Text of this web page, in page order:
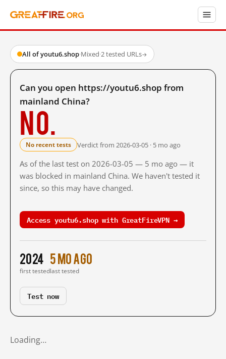
All of youtu6.shop·Mixed·2 tested URLs→
Can you open https://youtu6.shop from
mainland China?
No.
No recent tests Verdict from 2026-03-05 · 5 mo ago
As of the last test on 2026-03-05 — 5 mo ago — it
was blocked in mainland China. We haven't tested it
since, so this may have changed.
Access youtu6.shop with GreatFireVPN →
2024
first tested
5 mo ago
last tested
Test now
Loading…